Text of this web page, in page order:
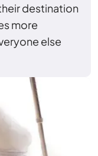
destination
more
else